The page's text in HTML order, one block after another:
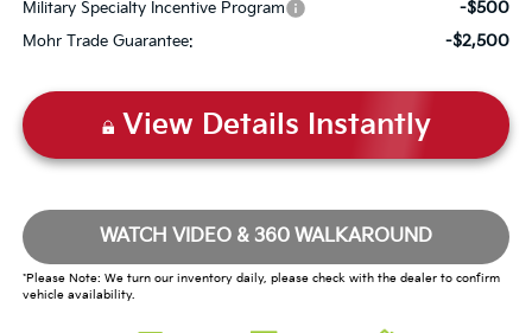
Military Specialty Incentive Program -$500
Mohr Trade Guarantee: -$2,500
View Details Instantly
WATCH VIDEO & 360 WALKAROUND
*Please Note: We turn our inventory daily, please check with the dealer to confirm
vehicle availability.